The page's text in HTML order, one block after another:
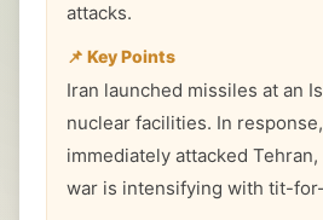
attacks.
📌 Key Points
Iran launched missiles at an
nuclear facilities. In
immediately attacked
war is intensifying with tit-